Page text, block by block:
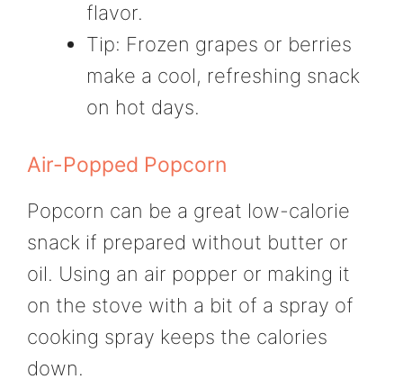
flavor.
Tip: Frozen grapes or berries
make a cool, refreshing snack
on hot days.
Air-Popped Popcorn
Popcorn can be a great low-calorie
snack if prepared without butter or
oil. Using an air popper or making it
on the stove with a bit of a spray of
cooking spray keeps the calories
down.